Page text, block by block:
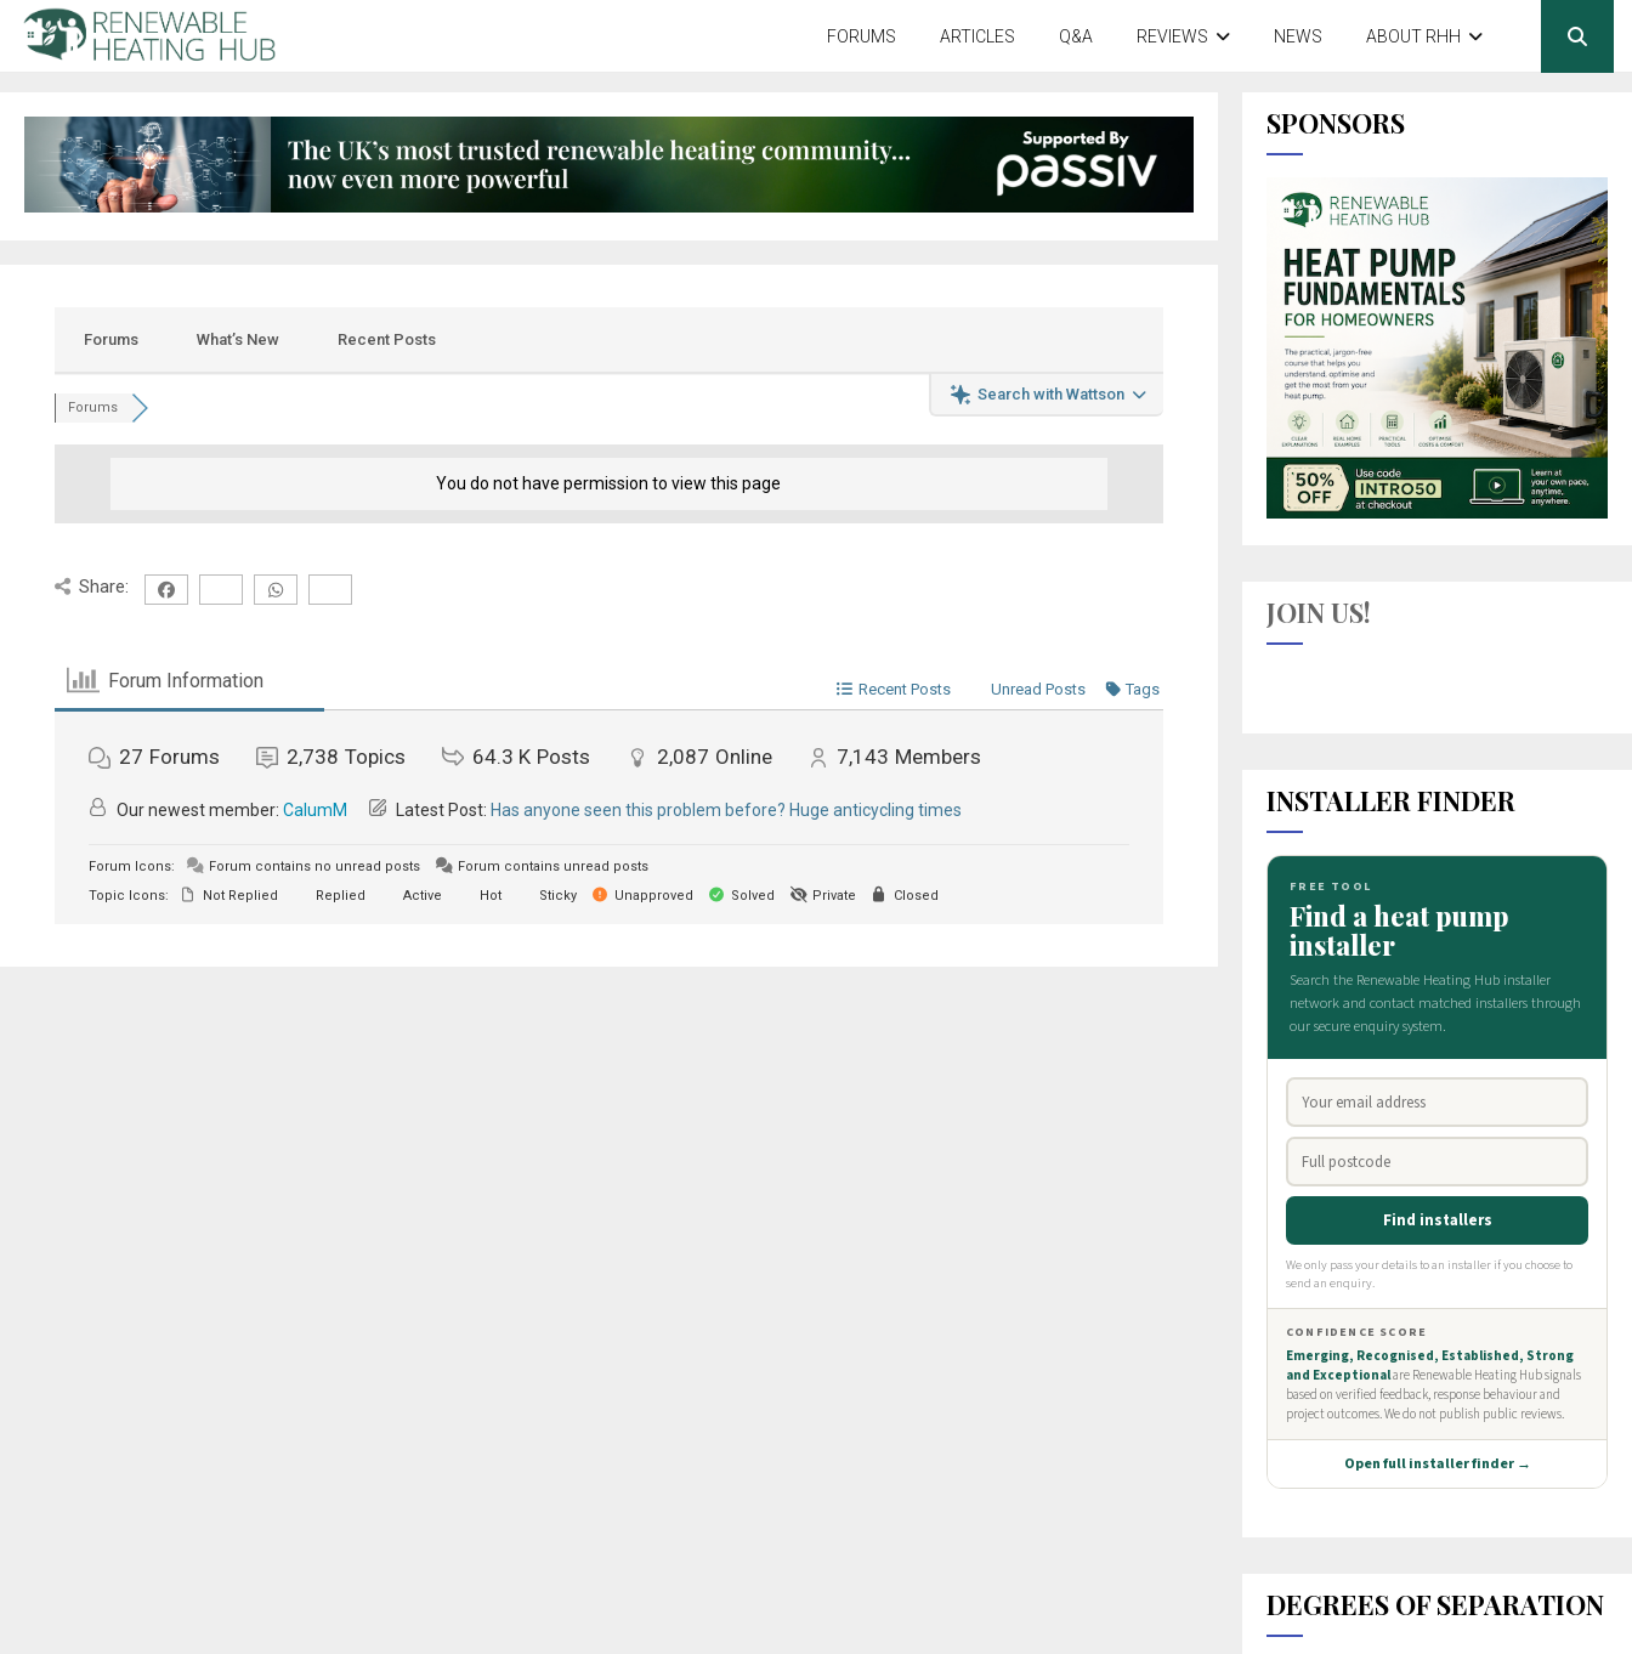
FORUMS ARTICLES Q&A REVIEWS NEWS ABOUT RHH
Forums What’s New Recent Posts
Search with Wattson
Forums
You do not have permission to view this page
Share:
Forum Information Recent Posts Unread Posts Tags
27 Forums 2,738 Topics 64.3 K Posts 2,087 Online 7,143 Members
Our newest member: CalumM Latest Post: Has anyone seen this problem before? Huge anticycling times
Forum Icons: Forum contains no unread posts
Forum contains unread posts
Topic Icons:
Not Replied Replied Active Hot Sticky Unapproved Solved Private Closed
SPONSORS
JOIN US!
INSTALLER FINDER
DEGREES OF SEPARATION